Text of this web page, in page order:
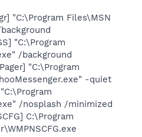
"C:\Program Files\MSN
"C:\Program
/background
"C:\Program
-quiet
/nosplash /minimized
C:\Program